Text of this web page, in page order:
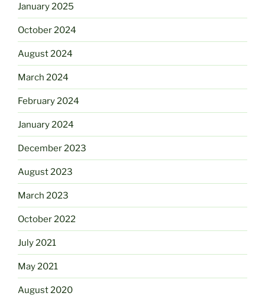
January 2025
October 2024
August 2024
March 2024
February 2024
January 2024
December 2023
August 2023
March 2023
October 2022
July 2021
May 2021
August 2020